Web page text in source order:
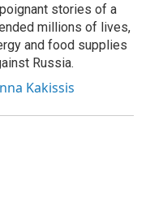
stories of a
millions of lives,
and food supplies
Russia.
Kakissis